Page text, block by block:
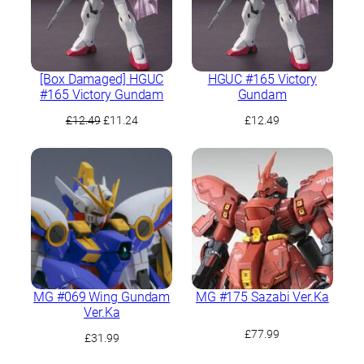
[Box Damaged] HGUC
#165 Victory Gundam
£12.49 Original
£11.24Current
HGUC #165 Victory
Gundam
£12.49
MG #069 Wing Gundam
Ver.Ka
£31.99
MG #175 Sazabi Ver.Ka
£77.99